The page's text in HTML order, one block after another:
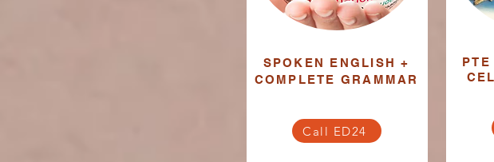
SPOKEN ENGLISH +
COMPLETE GRAMMAR
Call ED24